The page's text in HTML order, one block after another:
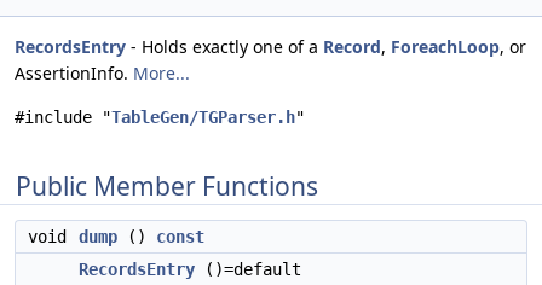
RecordsEntry - Holds exactly one of a Record, ForeachLoop, or
AssertionInfo. More...
#include "TableGen/TGParser.h"
Public Member Functions
void dump () const
RecordsEntry ()=default